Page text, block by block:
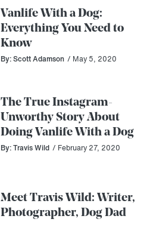
Vanlife With a Dog:
Everything You Need to
Know
By: Scott Adamson / May 5, 2020
The True Instagram-
Unworthy Story About
Doing Vanlife With a Dog
By: Travis Wild / February 27, 2020
Meet Travis Wild: Writer,
Photographer, Dog Dad